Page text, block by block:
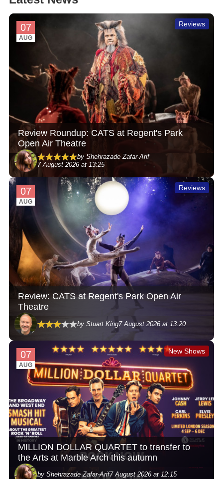
07
AUG
Reviews
Review Roundup: CATS at Regent's Park
Open Air Theatre
by Shehrazade Zafar-Arif
7 August 2026 at 13:25
07
AUG
Reviews
Review: CATS at Regent's Park Open Air
Theatre
by Stuart King7 August 2026 at 13:20
07
AUG
New Shows
MILLION DOLLAR QUARTET to transfer to
the Arts at Marble Arch this autumn
by Shehrazade Zafar-Arif7 August 2026 at 12:15